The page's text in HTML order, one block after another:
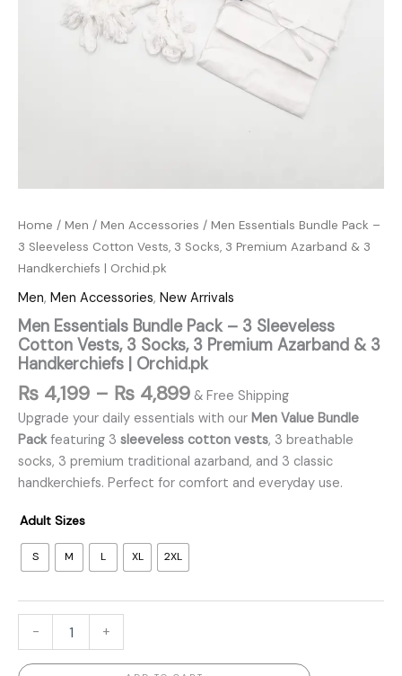
Home / Men / Men Accessories / Men Essentials Bundle Pack –
3 Sleeveless Cotton Vests, 3 Socks, 3 Premium Azarband & 3
Handkerchiefs | Orchid.pk
Men, Men Accessories, New Arrivals
Men Essentials Bundle Pack – 3 Sleeveless
Cotton Vests, 3 Socks, 3 Premium Azarband & 3
Handkerchiefs | Orchid.pk
₨ 4,199 – ₨ 4,899 & Free Shipping
Upgrade your daily essentials with our Men Value Bundle
Packfeaturing 3 sleeveless cotton vests, 3 breathable
socks, 3 premium traditional azarband, and 3 classic
handkerchiefs. Perfect for comfort and everyday use.
Adult Sizes
S M L XL 2XL
-
Orchid.pk
+